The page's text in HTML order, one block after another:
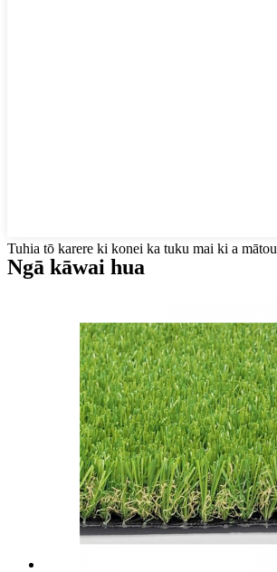
Tuhia tō karere ki konei ka tuku mai ki a mātou
Ngā kāwai hua